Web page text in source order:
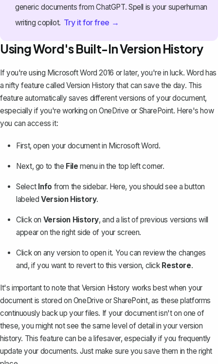
generic documents from ChatGPT. Spell is your superhuman
writing copilot. Try it for free →
Using Word's Built-In Version History
If you're using Microsoft Word 2016 or later, you're in luck. Word has
a nifty feature called Version History that can save the day. This
feature automatically saves different versions of your document,
especially if you're working on OneDrive or SharePoint. Here's how
you can access it:
First, open your document in Microsoft Word.
Next, go to the File menu in the top left corner.
Select Info from the sidebar. Here, you should see a button
labeledVersion History.
Click on Version History, and a list of previous versions will
appear on the right side of your screen.
Click on any version to open it. You can review the changes
and, if you want to revert to this version, click Restore.
It's important to note that Version History works best when your
document is stored on OneDrive or SharePoint, as these platforms
continuously back up your files. If your document isn't on one of
these, you might not see the same level of detail in your version
history. This feature can be a lifesaver, especially if you frequently
update your documents. Just make sure you save them in the right